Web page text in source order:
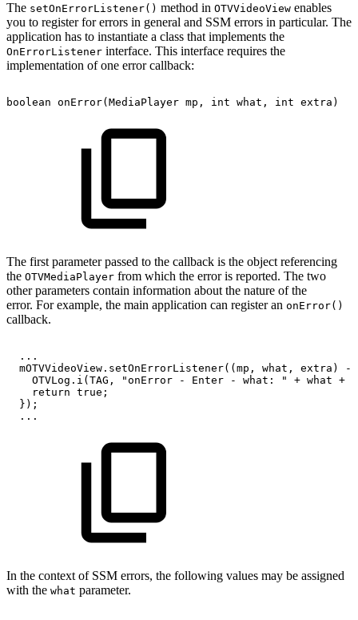
The setOnErrorListener() method in OTVVideoView enables
you to register for errors in general and SSM errors in particular. The
application has to instantiate a class that implements the
OnErrorListener interface. This interface requires the
implementation of one error callback:
boolean onError( MediaPlayer mp , int what , int extra )
The first parameter passed to the callback is the object referencing
the OTVMediaPlayer from which the error is reported. The two
other parameters contain information about the nature of the
error. For example, the main application can register an onError()
callback.
. . .
mOTVVideoView . setOnErrorListener( ( mp , what , extra )
->
OTVLog . i ( TAG , "onError - Enter - what: " + what +
return true ;
} ) ;
. . .
In the context of SSM errors, the following values may be assigned
with the what parameter.